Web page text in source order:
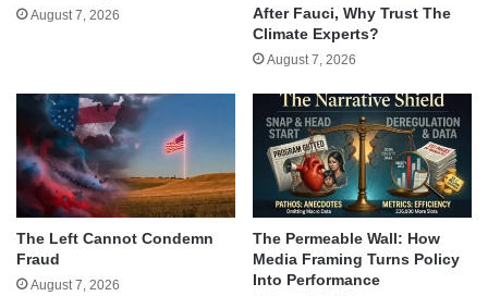
August 7, 2026
After Fauci, Why Trust The
Climate Experts?
August 7, 2026
The Left Cannot Condemn
Fraud
August 7, 2026
The Permeable Wall: How
Media Framing Turns Policy
Into Performance